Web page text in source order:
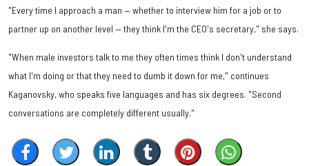
"Every time I approach a man — whether to interview him for a job or to
partner up on another level — they think I'm the CEO's secretary," she says.
"When male investors talk to me they often times think I don't understand
what I'm doing or that they need to dumb it down for me," continues
Kaganovsky, who speaks five languages and has six degrees. "Second
conversations are completely different usually."